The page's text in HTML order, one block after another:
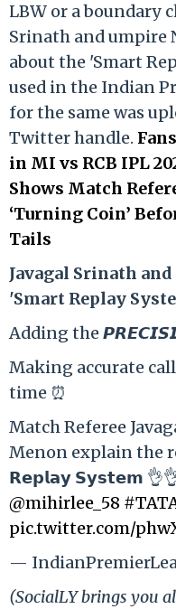
LBW or a boundary
Srinath and umpire
about the 'Smart
used in the Indian
for the same was
Twitter handle.
in MI vs RCB IPL
Shows Match
‘Turning Coin’
Tails
Javagal Srinath
'Smart Replay
Adding the
Making accurate
time ⏰
Match Referee
Menon explain the
𝗥𝗲𝗽𝗹𝗮𝘆 𝗦𝘆𝘀𝘁𝗲𝗺
@mihirlee_58
pic.twitter.com/
—
(SocialLY brings you